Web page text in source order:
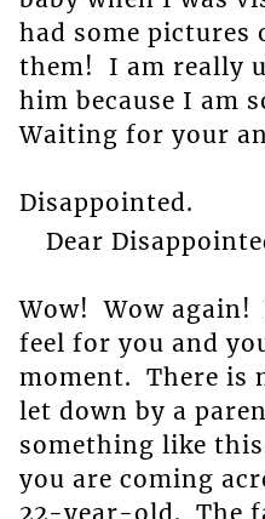
had some pictures
them! I am really
him because I am
Waiting for your
Disappointed.
Dear
Wow! Wow
feel for you and
moment. There is
let down by a
something like
you are coming
22-year-old. The